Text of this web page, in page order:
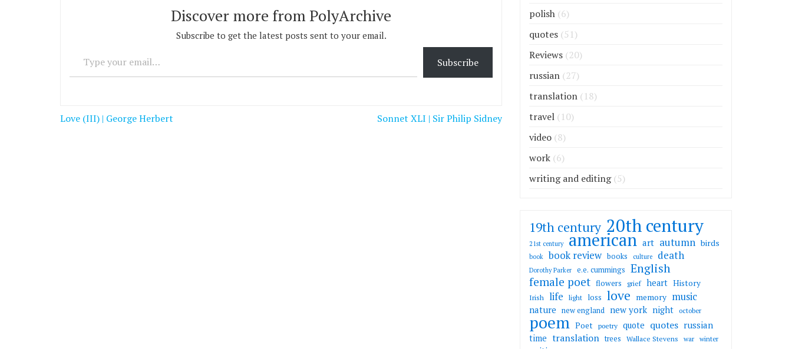
Discover more from PolyArchive
Subscribe to get the latest posts sent to your email.
Subscribe
Post
Love (III) | George Herbert Sonnet XLI | Sir Philip Sidney
polish (6)
quotes (51)
Reviews (20)
russian (27)
translation (18)
travel (10)
video (8)
work (6)
writing and editing(5)
19th century 20th century
21st century american art autumn birds
book book review books culture death
Dorothy Parker e.e. cummings English
female poet flowers grief heart History
Irish life light loss love memory music
nature new england new york night october
poem Poet poetry quote quotes russian
time translation trees Wallace Stevens war winter